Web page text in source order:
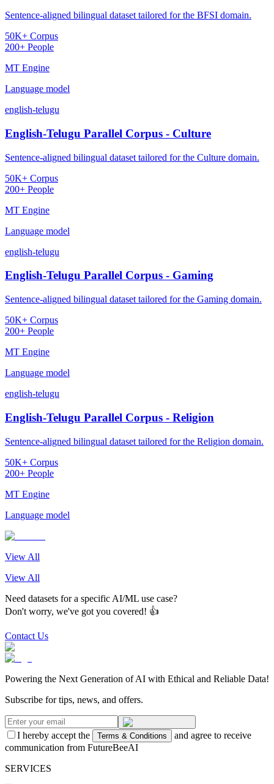
Sentence-aligned bilingual dataset tailored for the BFSI domain.
50K+ Corpus
200+ People
MT Engine
Language model
english-telugu
English-Telugu Parallel Corpus - Culture
Sentence-aligned bilingual dataset tailored for the Culture domain.
50K+ Corpus
200+ People
MT Engine
Language model
english-telugu
English-Telugu Parallel Corpus - Gaming
Sentence-aligned bilingual dataset tailored for the Gaming domain.
50K+ Corpus
200+ People
MT Engine
Language model
english-telugu
English-Telugu Parallel Corpus - Religion
Sentence-aligned bilingual dataset tailored for the Religion domain.
50K+ Corpus
200+ People
MT Engine
Language model
View All
View All
Need datasets for a specific AI/ML use case?
Don't worry, we've got you covered! 👍
Contact Us
Powering the Next Generation of AI with Ethical and Reliable Data!
Subscribe for tips, news, and offers.
I hereby accept the Terms & Conditions
and agree to receive
communication from FutureBeeAI
SERVICES